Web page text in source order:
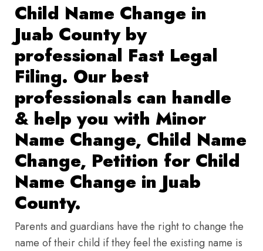
Child Name Change in
Juab County by
professional Fast Legal
Filing. Our best
professionals can handle
& help you with Minor
Name Change, Child Name
Change, Petition for Child
Name Change in Juab
County.
Parents and guardians have the right to change the
name of their child if they feel the existing name is